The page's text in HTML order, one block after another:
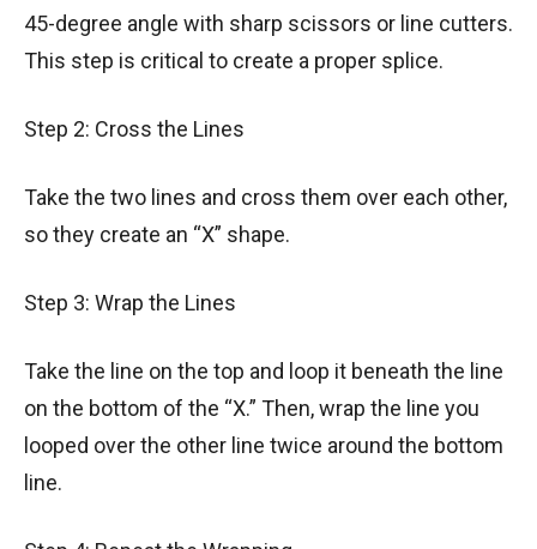
45-degree angle with sharp scissors or line cutters.
This step is critical to create a proper splice.
Step 2: Cross the Lines
Take the two lines and cross them over each other,
so they create an “X” shape.
Step 3: Wrap the Lines
Take the line on the top and loop it beneath the line
on the bottom of the “X.” Then, wrap the line you
looped over the other line twice around the bottom
line.